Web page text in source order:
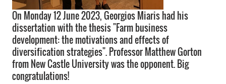
On Monday 12 June 2023, Georgios Miaris had his
dissertation with the thesis "Farm business
development: the motivations and effects of
diversification strategies". Professor Matthew Gorton
from New Castle University was the opponent. Big
congratulations!